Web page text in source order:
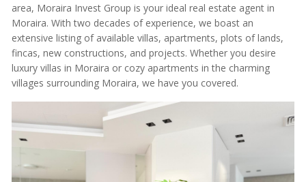
area, Moraira Invest Group is your ideal real estate agent in
Moraira. With two decades of experience, we boast an
extensive listing of available villas, apartments, plots of lands,
fincas, new constructions, and projects. Whether you desire
luxury villas in Moraira or cozy apartments in the charming
villages surrounding Moraira, we have you covered.